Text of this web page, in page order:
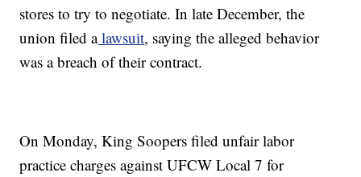
stores to try to negotiate. In late December, the
union filed alawsuit, saying the alleged behavior
was a breach of their contract.
On Monday, King Soopers filed unfair labor
practice charges against UFCW Local 7 for